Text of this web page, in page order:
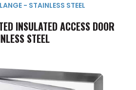
- STAINLESS STEEL
INSULATED ACCESS DOOR
STEEL